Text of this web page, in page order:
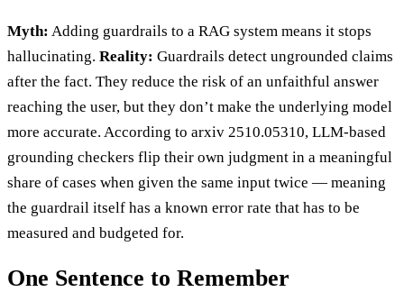
Myth: Adding guardrails to a RAG system means it stops
hallucinating. Reality: Guardrails detect ungrounded claims
after the fact. They reduce the risk of an unfaithful answer
reaching the user, but they don’t make the underlying model
more accurate. According to arxiv 2510.05310, LLM-based
grounding checkers flip their own judgment in a meaningful
share of cases when given the same input twice — meaning
the guardrail itself has a known error rate that has to be
measured and budgeted for.
One Sentence to Remember